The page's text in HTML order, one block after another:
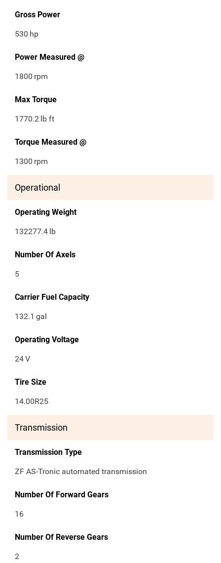
Gross Power
530 hp
Power Measured @
1800 rpm
Max Torque
1770.2 lb ft
Torque Measured @
1300 rpm
Operational
Operating Weight
132277.4 lb
Number Of Axels
5
Carrier Fuel Capacity
132.1 gal
Operating Voltage
24V
Tire Size
14.00R25
Transmission
Transmission Type
ZF AS-Tronic automated transmission
Number Of Forward Gears
16
Number Of Reverse Gears
2